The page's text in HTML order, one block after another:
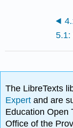
The LibreTexts
Expertand are
Education Open
Office of the